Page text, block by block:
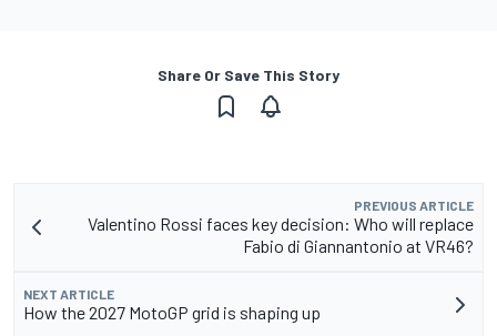
Share Or Save This Story
PREVIOUS ARTICLE
Valentino Rossi faces key decision: Who will replace
Fabio di Giannantonio at VR46?
NEXT ARTICLE
How the 2027 MotoGP grid is shaping up